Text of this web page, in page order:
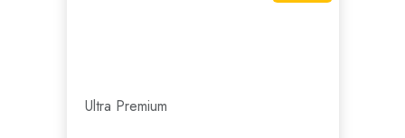
Ultra Premium